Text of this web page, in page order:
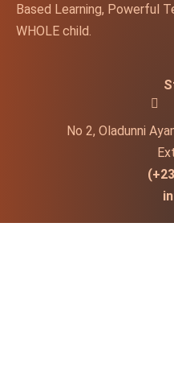
Based Learning, Powerful
WHOLE child.
No 2, Oladunni